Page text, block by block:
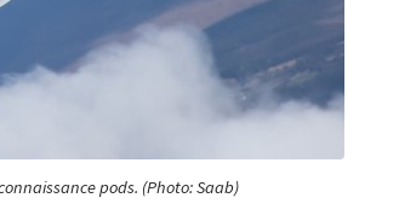
pods. (Photo: Saab)